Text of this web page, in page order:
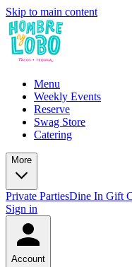
Skip to main content
Menu
Weekly Events
Reserve
Swag Store
Catering
More
Private PartiesDine In Gift
Sign in
Account